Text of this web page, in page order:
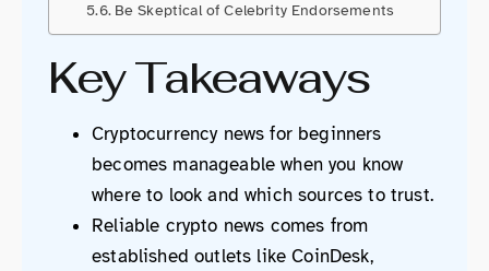
Be Skeptical of Celebrity Endorsements
Key Takeaways
Cryptocurrency news for beginners
becomes manageable when you know
where to look and which sources to trust.
Reliable crypto news comes from
established outlets like CoinDesk,